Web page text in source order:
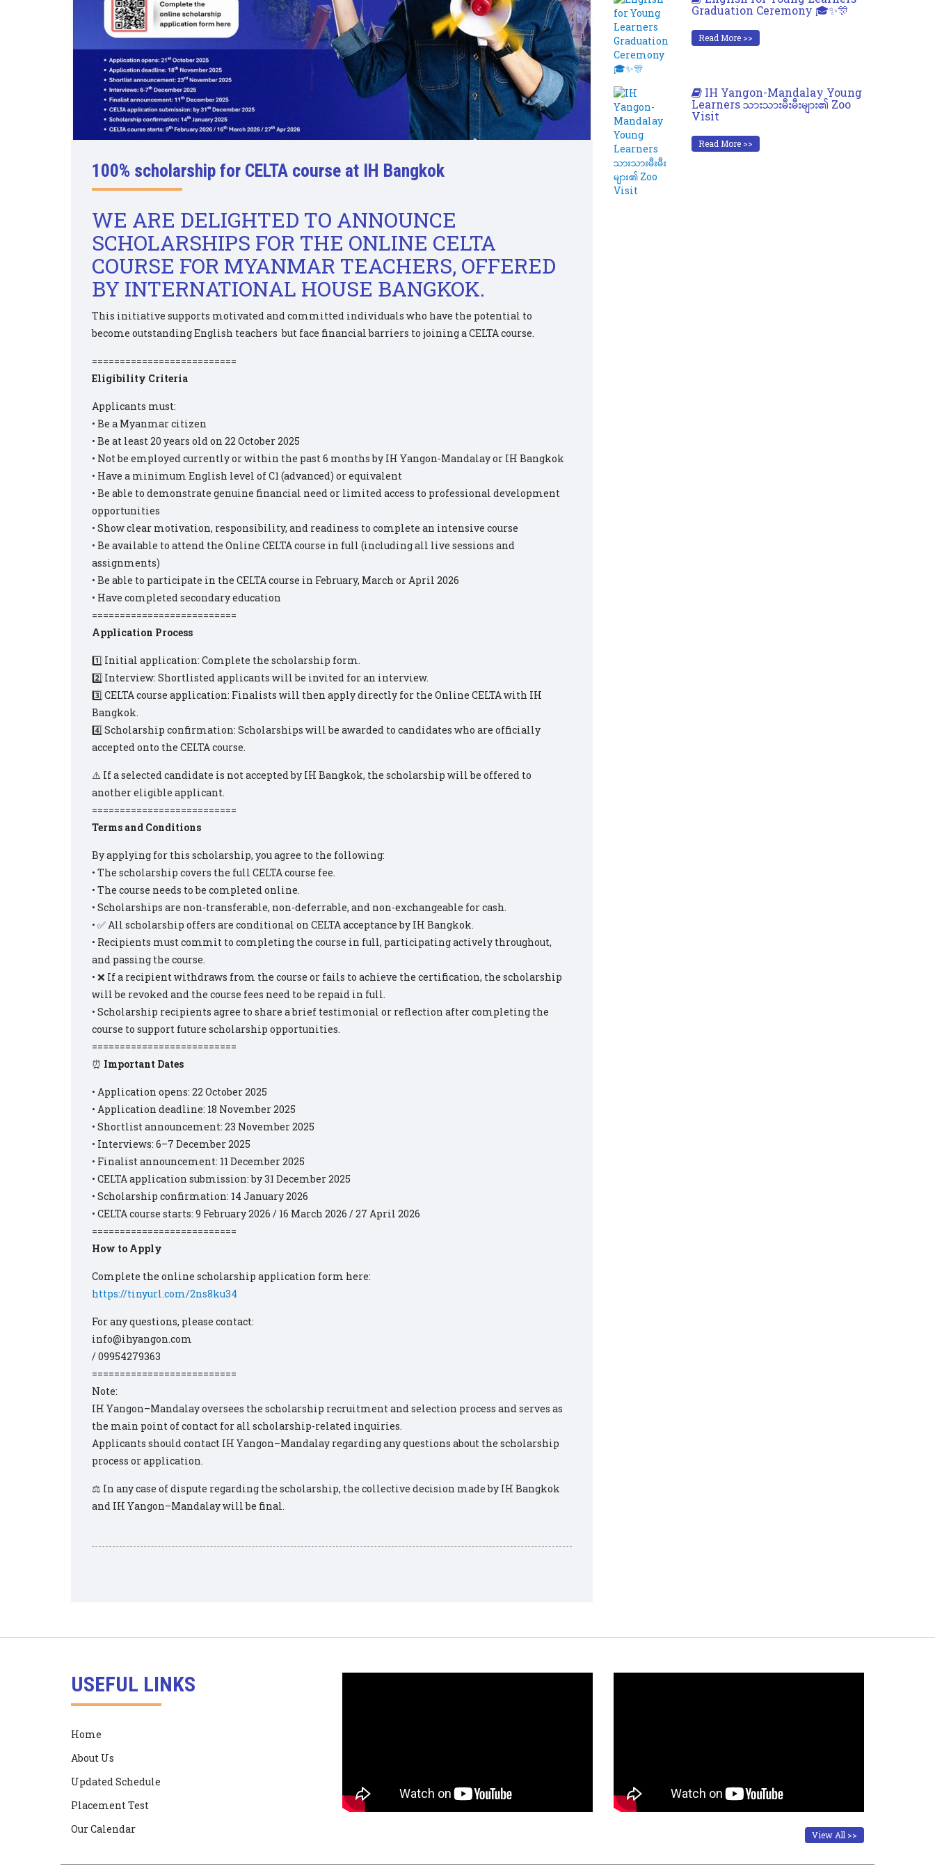
100% scholarship for CELTA course at IH Bangkok
WE ARE DELIGHTED TO ANNOUNCE
SCHOLARSHIPS FOR THE ONLINE CELTA
COURSE FOR MYANMAR TEACHERS, OFFERED
BY INTERNATIONAL HOUSE BANGKOK.
This initiative supports motivated and committed individuals who have the potential to
become outstanding English teachers ‍‍ but face financial barriers to joining a CELTA course.
==========================
Eligibility Criteria
Applicants must:
• Be a Myanmar citizen
• Be at least 20 years old on 22 October 2025
• Not be employed currently or within the past 6 months by IH Yangon-Mandalay or IH Bangkok
• Have a minimum English level of C1 (advanced) or equivalent
• Be able to demonstrate genuine financial need or limited access to professional development
opportunities
• Show clear motivation, responsibility, and readiness to complete an intensive course
• Be available to attend the Online CELTA course in full (including all live sessions and
assignments)
• Be able to participate in the CELTA course in February, March or April 2026
• Have completed secondary education
==========================
Application Process
1️⃣ Initial application: Complete the scholarship form.
2️⃣ Interview: Shortlisted applicants will be invited for an interview.
3️⃣ CELTA course application: Finalists will then apply directly for the Online CELTA with IH
Bangkok.
4️⃣ Scholarship confirmation: Scholarships will be awarded to candidates who are officially
accepted onto the CELTA course.
⚠️ If a selected candidate is not accepted by IH Bangkok, the scholarship will be offered to
another eligible applicant.
==========================
Terms and Conditions
By applying for this scholarship, you agree to the following:
• The scholarship covers the full CELTA course fee.
• The course needs to be completed online.
• Scholarships are non-transferable, non-deferrable, and non-exchangeable for cash.
• ✅ All scholarship offers are conditional on CELTA acceptance by IH Bangkok.
• Recipients must commit to completing the course in full, participating actively throughout,
and passing the course.
• ❌ If a recipient withdraws from the course or fails to achieve the certification, the scholarship
will be revoked and the course fees need to be repaid in full.
• Scholarship recipients agree to share a brief testimonial or reflection after completing the
course to support future scholarship opportunities.
==========================
⏰ Important Dates
• Application opens: 22 October 2025
• Application deadline: 18 November 2025
• Shortlist announcement: 23 November 2025
• Interviews: 6–7 December 2025
• Finalist announcement: 11 December 2025
• CELTA application submission: by 31 December 2025
• Scholarship confirmation: 14 January 2026
• CELTA course starts: 9 February 2026 / 16 March 2026 / 27 April 2026
==========================
How to Apply
Complete the online scholarship application form here:
https://tinyurl.com/2ns8ku34
For any questions, please contact:
info@ihyangon.com
/ 09954279363
==========================
Note:
IH Yangon–Mandalay oversees the scholarship recruitment and selection process and serves as
the main point of contact for all scholarship-related inquiries.
Applicants should contact IH Yangon–Mandalay regarding any questions about the scholarship
process or application.
⚖️ In any case of dispute regarding the scholarship, the collective decision made by IH Bangkok
and IH Yangon–Mandalay will be final.
Graduation Ceremony 🎓✨🎊
Read More >>
IH Yangon-Mandalay Young
Learners သားသားမီးမီးများ၏ Zoo
Visit
Read More >>
USEFUL LINKS
Home
About Us
Updated Schedule
Placement Test
Our Calendar
View All >>